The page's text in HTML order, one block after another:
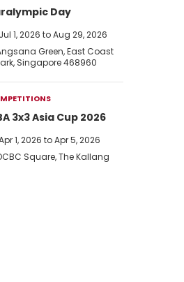
Day
Jul 1, 2026 to Aug 29, 2026
Green, East Coast
Singapore 468960
3x3 Asia Cup 2026
1, 2026 to Apr 5, 2026
Square, The Kallang